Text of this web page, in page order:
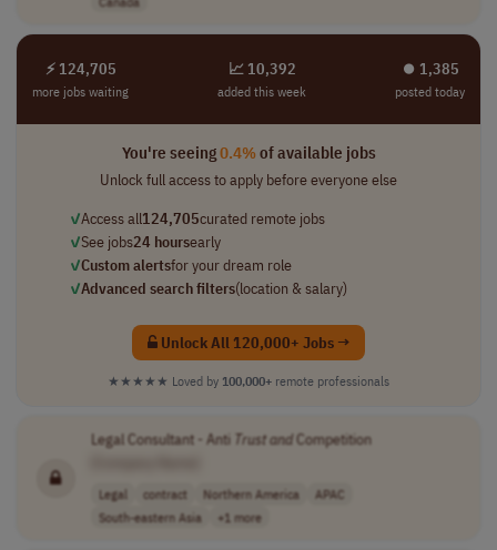
⚡ 124,705
more jobs waiting
📈 10,392
added this week
⏺︎ 1,385
posted today
You're seeing0.4%of available jobs
Unlock full access to apply before everyone else
✓Access all124,705curated remote jobs
✓See jobs24 hoursearly
✓Custom alertsfor your dream role
✓Advanced search filters(location & salary)
Unlock All 120,000+ Jobs →
★★★★★ Loved by 100,000+ remote professionals
Legal Consultant - Anti TrustandCompetition
Legal contract Northern America
APAC
South-eastern Asia
+1 more